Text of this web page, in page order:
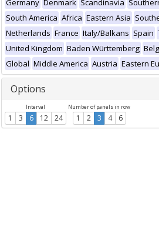
Germany Denmark Scandinavia
South America Africa Eastern Asia
Netherlands France Italy/Balkans Spain
United Kingdom Baden Württemberg
Global Middle America Austria Eastern
Options
Interval
1 3 6 12 24
Number of panels in row
1 2 3 4 6